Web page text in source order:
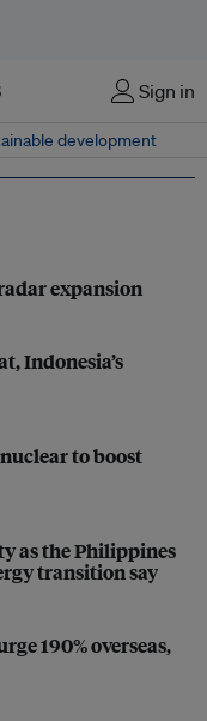
Sign in
development
expansion
Indonesia’s
to boost
as the Philippines
transition say
190% overseas,